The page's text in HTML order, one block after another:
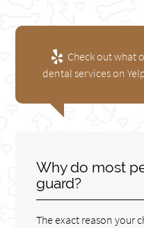
Check out what
dental services on
Why do most
guard?
The exact reason your